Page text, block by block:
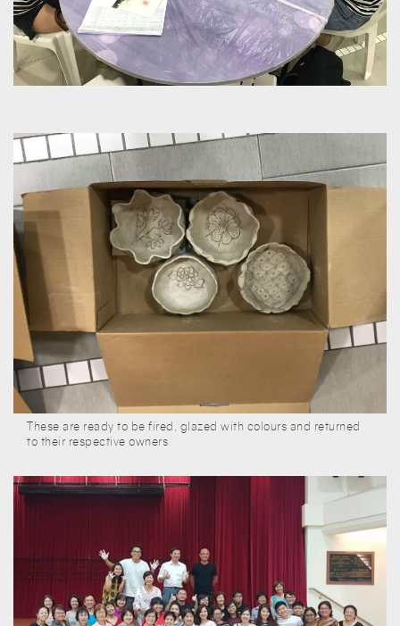
These are ready to be fired, glazed with colours and returned
to their respective owners